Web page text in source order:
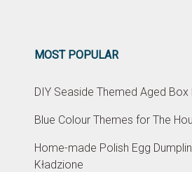
MOST POPULAR
DIY Seaside Themed Aged Box
Blue Colour Themes for The
Home-made Polish Egg
Kładzione